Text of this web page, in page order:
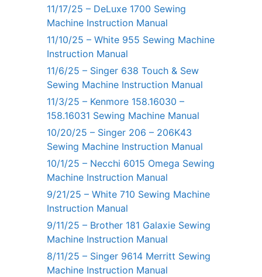
11/17/25 – DeLuxe 1700 Sewing
Machine Instruction Manual
11/10/25 – White 955 Sewing Machine
Instruction Manual
11/6/25 – Singer 638 Touch & Sew
Sewing Machine Instruction Manual
11/3/25 – Kenmore 158.16030 –
158.16031 Sewing Machine Manual
10/20/25 – Singer 206 – 206K43
Sewing Machine Instruction Manual
10/1/25 – Necchi 6015 Omega Sewing
Machine Instruction Manual
9/21/25 – White 710 Sewing Machine
Instruction Manual
9/11/25 – Brother 181 Galaxie Sewing
Machine Instruction Manual
8/11/25 – Singer 9614 Merritt Sewing
Machine Instruction Manual